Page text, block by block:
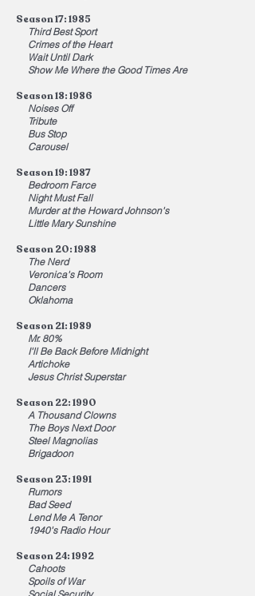
Season 17: 1985
Third Best Sport
Crimes of the Heart
Wait Until Dark
Show Me Where the Good Times Are
Season 18: 1986
Noises Off
Tribute
Bus Stop
Carousel
Season 19: 1987
Bedroom Farce
Night Must Fall
Murder at the Howard Johnson's
Little Mary Sunshine
Season 20: 1988
The Nerd
Veronica's Room
Dancers
Oklahoma
Season 21: 1989
Mr. 80%
I'll Be Back Before Midnight
Artichoke
Jesus Christ Superstar
Season 22: 1990
A Thousand Clowns
The Boys Next Door
Steel Magnolias
Brigadoon
Season 23: 1991
Rumors
Bad Seed
Lend Me A Tenor
1940's Radio Hour
Season 24: 1992
Cahoots
Spoils of War